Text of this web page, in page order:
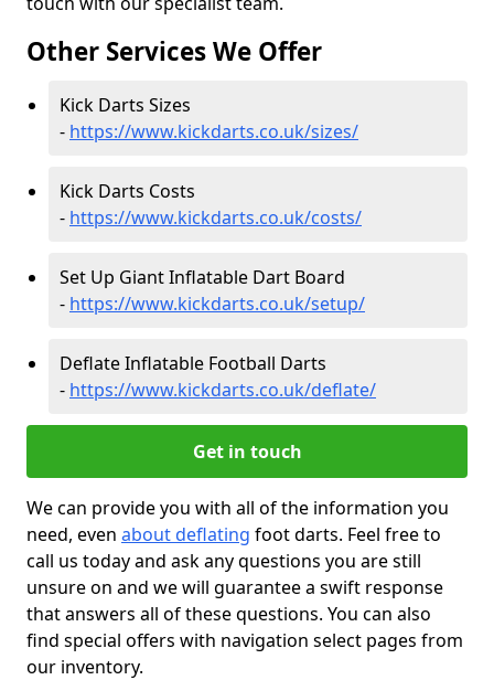
Other Services We Offer
Kick Darts Sizes
- https://www.kickdarts.co.uk/sizes/
Kick Darts Costs
- https://www.kickdarts.co.uk/costs/
Set Up Giant Inflatable Dart Board
- https://www.kickdarts.co.uk/setup/
Deflate Inflatable Football Darts
- https://www.kickdarts.co.uk/deflate/
Get in touch
We can provide you with all of the information you
need, even about deflating foot darts. Feel free to
call us today and ask any questions you are still
unsure on and we will guarantee a swift response
that answers all of these questions. You can also
find special offers with navigation select pages from
our inventory.